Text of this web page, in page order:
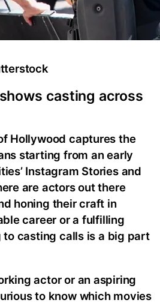
casting across
Hollywood captures the
starting from an early
Instagram Stories and
are actors out there
honing their craft in
career or a fulfilling
to casting calls is a big part
actor or an aspiring
to know which movies